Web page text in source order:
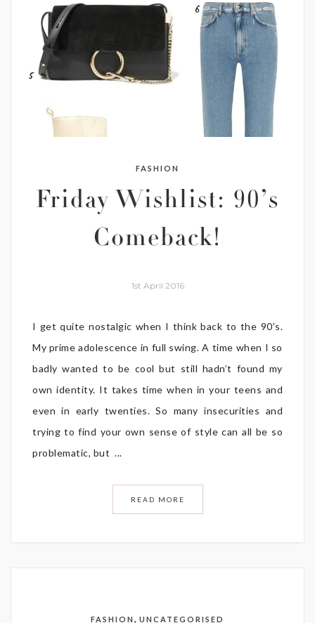
FASHION
Friday Wishlist: 90’s
Comeback!
1st April 2016
I get quite nostalgic when I think back to the 90’s.
My prime adolescence in full swing. A time when I so
badly wanted to be cool but still hadn’t found my
own identity. It takes time when in your teens and
even in early twenties. So many insecurities and
trying to find your own sense of style can all be so
problematic, but ...
READ MORE
FASHION ,UNCATEGORISED